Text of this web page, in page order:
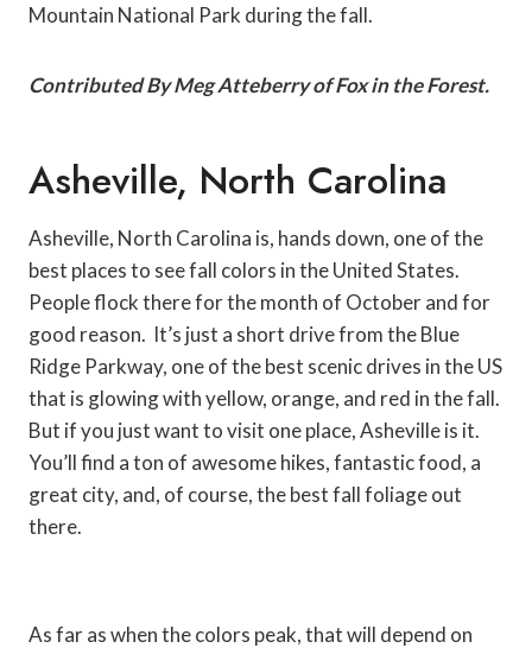
Mountain National Park during the fall.
Contributed By Meg Atteberry of Fox in the Forest.
Asheville, North Carolina
Asheville, North Carolina is, hands down, one of the
best places to see fall colors in the United States.
People flock there for the month of October and for
good reason. It’s just a short drive from the Blue
Ridge Parkway, one of the best scenic drives in the US
that is glowing with yellow, orange, and red in the fall.
But if you just want to visit one place, Asheville is it.
You’ll find a ton of awesome hikes, fantastic food, a
great city, and, of course, the best fall foliage out
there.
As far as when the colors peak, that will depend on